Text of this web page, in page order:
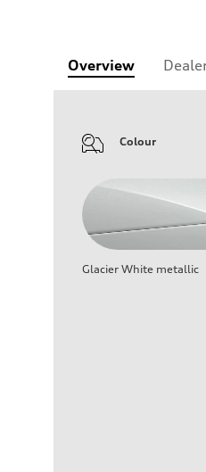
Overview
Colour
Glacier White metallic